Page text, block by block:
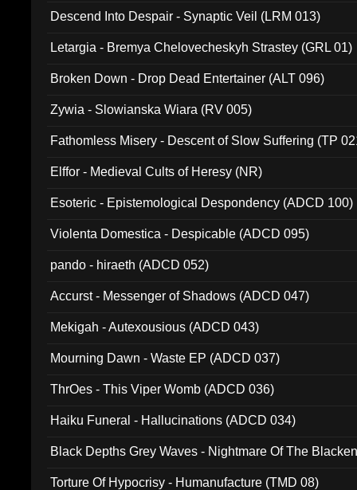
Descend Into Despair - Synaptic Veil (LRM 013)
Letargia - Bremya Chelovecheskyh Strastey (GRL 01)
Broken Down - Drop Dead Entertainer (ALT 096)
Zywia - Slowianska Wiara (RV 005)
Fathomless Misery - Descent of Slow Suffering (TP
Elffor - Medieval Cults of Heresy (NR)
Esoteric - Epistemological Despondency (ADCD 100)
Violenta Domestica - Despicable (ADCD 095)
pando - hiraeth (ADCD 052)
Accurst - Messenger of Shadows (ADCD 047)
Mekigah - Autexousious (ADCD 043)
Mourning Dawn - Waste EP (ADCD 037)
ThrOes - This Viper Womb (ADCD 036)
Haiku Funeral - Hallucinations (ADCD 034)
Black Depths Grey Waves - Nightmare Of The
Torture Of Hypocrisy - Humanufacture (TMD 08)